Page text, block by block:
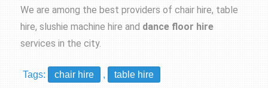
We are among the best providers ofchair hire, table
hire, slushie machine hire and dance floor hire
services in the city.
Tags: chair hire , table hire